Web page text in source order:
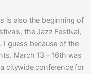
is also the beginning of
the Jazz Festival,
I guess because of the
March 13 – 16th was
citywide conference for